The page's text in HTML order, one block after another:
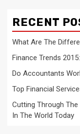
RECENT
What Are The
Finance Trends
Do Accountants
Top Financial
Cutting Through
In The World Today